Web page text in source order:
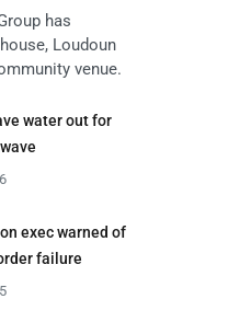
has
Loudoun
venue.
water out for
exec warned of
failure